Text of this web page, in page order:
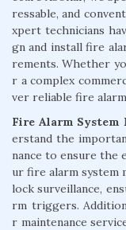
ressable, and
xpert technicians
gn and install fire
rements. Whether
r a complex
ver reliable fire
Fire Alarm System
erstand the
nance to ensure the
ur fire alarm
lock surveillance,
rm triggers.
r maintenance